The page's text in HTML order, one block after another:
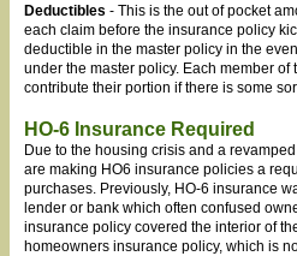
Deductibles - This is the out of pocket
each claim before the insurance policy
deductible in the master policy in the
under the master policy. Each member
contribute their portion if there is some
HO-6 Insurance Required
Due to the housing crisis and a
are making HO6 insurance policies a
purchases. Previously, HO-6 insurance
lender or bank which often confused
insurance policy covered the interior of
homeowners insurance policy, which is